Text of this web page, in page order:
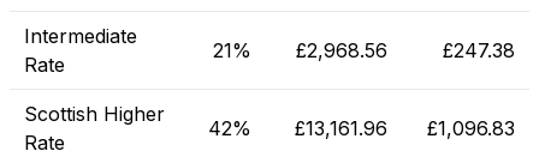
Intermediate
Rate
21% £2,968.56 £247.38
Scottish Higher
Rate
42% £13,161.96 £1,096.83